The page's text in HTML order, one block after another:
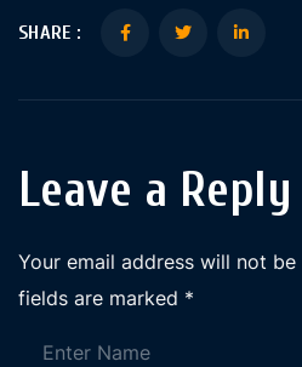
SHARE :
Leave a Reply
Your email address will not be
fields are marked *